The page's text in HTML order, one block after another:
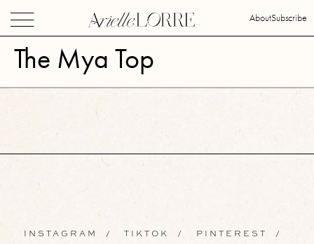
AboutSubscribe
The Mya Top
INSTAGRAM / TIKTOK / PINTEREST /